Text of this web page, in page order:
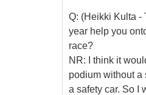
Q: (Heikki Kulta -
year help you
race?
NR: I think it
podium without a
a safety car. So I